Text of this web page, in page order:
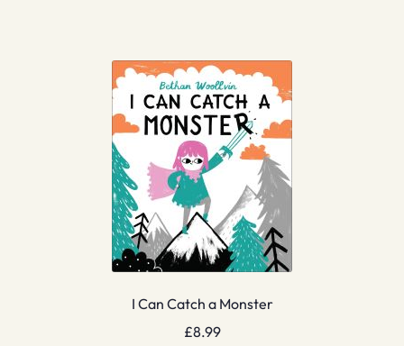
I Can Catch a Monster
£8.99